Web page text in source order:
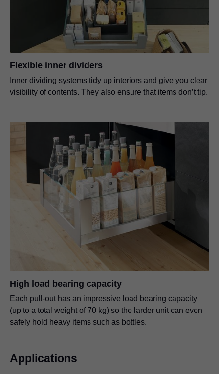
Flexible inner dividers
Inner dividing systems tidy up interiors and give you clear
visibility of contents. They also ensure that items don’t tip.
High load bearing capacity
Each pull-out has an impressive load bearing capacity
(up to a total weight of 70 kg) so the larder unit can even
safely hold heavy items such as bottles.
Applications